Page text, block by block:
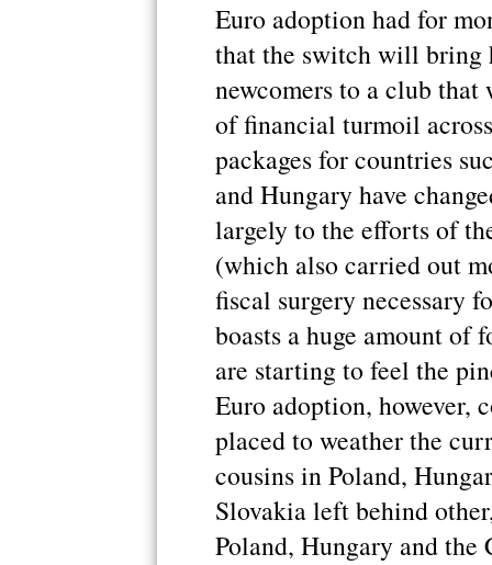
Euro adoption had for
that the switch will bring
newcomers to a club
of financial turmoil
packages for countries
and Hungary have
largely to the efforts of
(which also carried out
fiscal surgery necessary
boasts a huge amount of
are starting to feel the
Euro adoption, however,
placed to weather the
cousins in Poland,
Slovakia left behind
Poland, Hungary and